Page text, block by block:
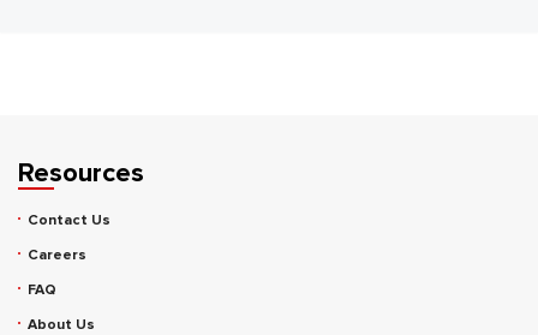
Resources
Contact Us
Careers
FAQ
About Us